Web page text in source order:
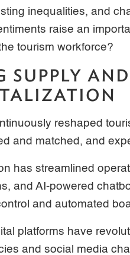
inequalities, and
raise an
tourism workforce?
SUPPLY
reshaped
and matched, and
has streamlined
and AI-powered
and automated
platforms have
and social media